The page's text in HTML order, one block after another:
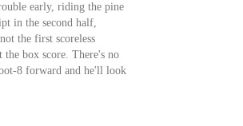
early, riding the pine
in the second half,
the first scoreless
box score. There's no
8 forward and he'll look